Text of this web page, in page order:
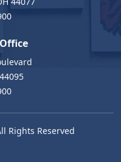
Rights Reserved